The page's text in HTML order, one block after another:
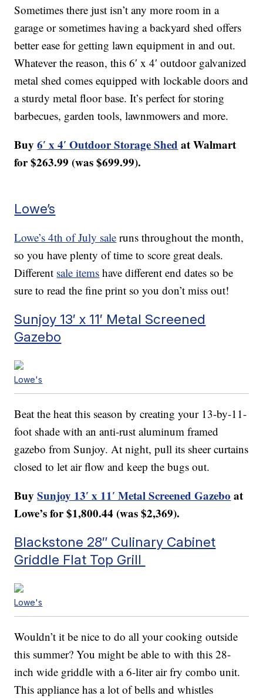
Sometimes there just isn’t any more room in a
garage or sometimes having a backyard shed offers
better ease for getting lawn equipment in and out.
Whatever the reason, this 6′ x 4′ outdoor galvanized
metal shed comes equipped with lockable doors and
a sturdy metal floor base. It’s perfect for storing
barbecues, garden tools, lawnmowers and more.
Buy6′ x 4′ Outdoor Storage Shed at Walmart
for $263.99 (was $699.99).
Lowe’s
Lowe’s 4th of July sale runs throughout the month,
so you have plenty of time to score great deals.
Different sale items have different end dates so be
sure to read the fine print so you don’t miss out!
Sunjoy 13′ x 11′ Metal Screened
Gazebo
Lowe's
Beat the heat this season by creating your 13-by-11-
foot shade with an anti-rust aluminum framed
gazebo from Sunjoy. At night, pull its sheer curtains
closed to let air flow and keep the bugs out.
BuySunjoy 13′ x 11′ Metal Screened Gazebo at
Lowe’s for $1,800.44 (was $2,369).
Blackstone 28″ Culinary Cabinet
Griddle Flat Top Grill
Lowe's
Wouldn’t it be nice to do all your cooking outside
this summer? You might be able to with this 28-
inch wide griddle with a 6-liter air fry combo unit.
This appliance has a lot of bells and whistles